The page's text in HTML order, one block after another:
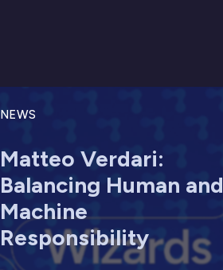
NEWS
Matteo Verdari:
Balancing Human and
Machine
Responsibility